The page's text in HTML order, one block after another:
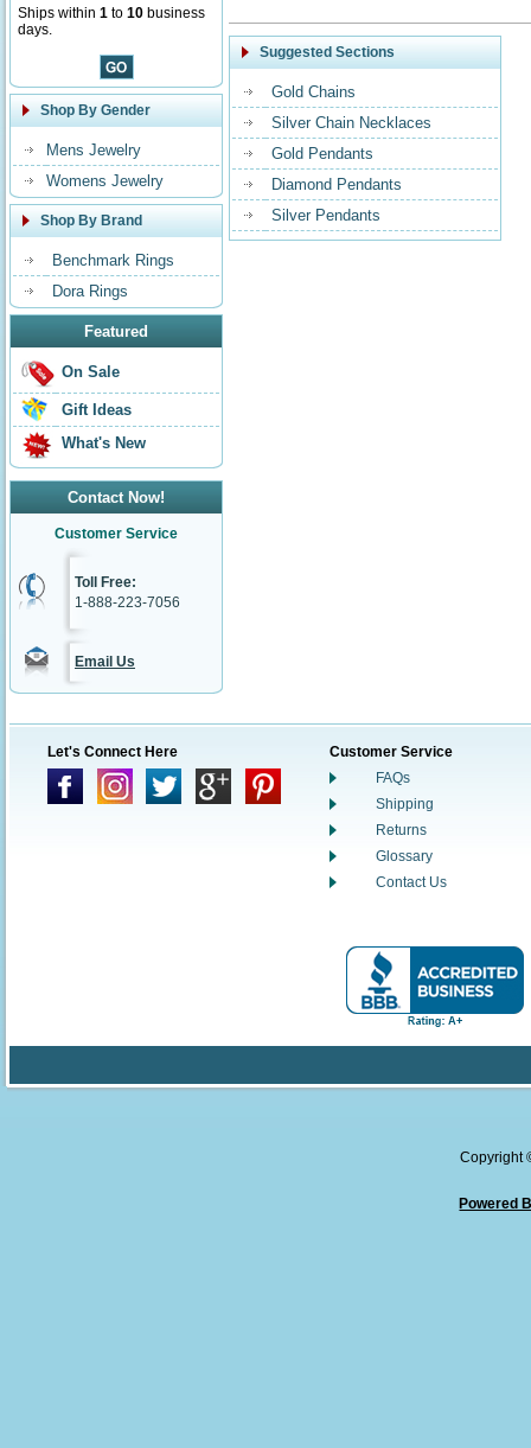
Ships within 1 to 10 business
days.
Shop By Gender
Mens Jewelry
Womens Jewelry
Shop By Brand
Benchmark Rings
Dora Rings
Featured
On Sale
Gift Ideas
What's New
Contact Now!
Customer Service
Toll Free:
1-888-223-7056
Email Us
Suggested Sections
Gold Chains
Silver Chain Necklaces
Gold Pendants
Diamond Pendants
Silver Pendants
Let's Connect Here
Customer Service
FAQs
Shipping
Returns
Glossary
Contact Us
Copyright
Powered